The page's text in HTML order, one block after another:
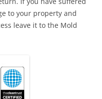
to your property and
leave it to the Mold